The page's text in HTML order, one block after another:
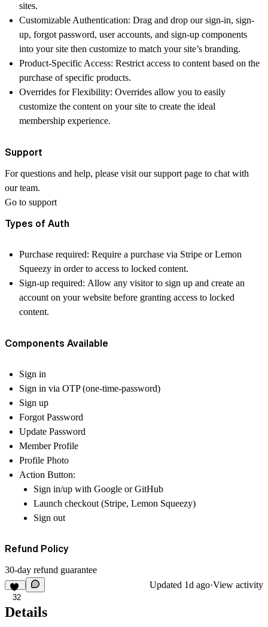
sites.
Customizable Authentication: Drag and drop our sign-in, sign-
up, forgot password, user accounts, and sign-up components
into your site then customize to match your site’s branding.
Product-Specific Access: Restrict access to content based on the
purchase of specific products.
Overrides for Flexibility: Overrides allow you to easily
customize the content on your site to create the ideal
membership experience.
Support
For questions and help, please visit our support page to chat with
our team.
Go to support
Types of Auth
Purchase required: Require a purchase via Stripe or Lemon
Squeezy in order to access to locked content.
Sign-up required: Allow any visitor to sign up and create an
account on your website before granting access to locked
content.
Components Available
Sign in
Sign in via OTP (one-time-password)
Sign up
Forgot Password
Update Password
Member Profile
Profile Photo
Action Button:
Sign in/up with Google or GitHub
Launch checkout (Stripe, Lemon Squeezy)
Sign out
Refund Policy
30-day refund guarantee
32
Updated 1d ago·View activity
Details